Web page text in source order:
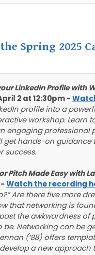
Spring 2025
LinkedIn Profile with
2 at 12:30pm -
profile into a
workshop. Learn
engaging professional
get hands-on
success.
Pitch Made Easy with
Watch the recording
Are there five more
that networking is
the awkwardness of
be. Networking can be
(’88) offers
a new approach